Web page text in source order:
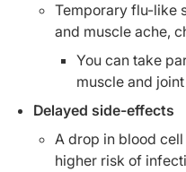
Temporary flu-like
and muscle ache,
You can take
muscle and
Delayed side-effects
A drop in blood
higher risk of